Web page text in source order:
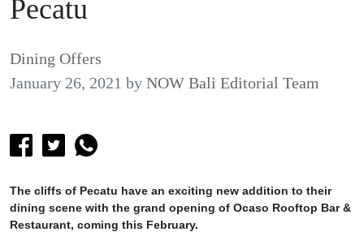
Pecatu
Dining Offers
January 26, 2021 by NOW Bali Editorial Team
The cliffs of Pecatu have an exciting new addition to their
dining scene with the grand opening of Ocaso Rooftop Bar &
Restaurant, coming this February.